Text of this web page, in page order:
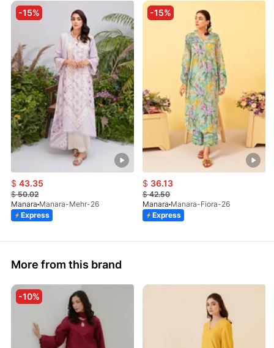
-15%
$ 43.35
$50.02
Manara Manara-Mehr-26
Express
-15%
$ 36.13
$42.50
Manara Manara-Fiora-26
Express
More from this brand
-10%